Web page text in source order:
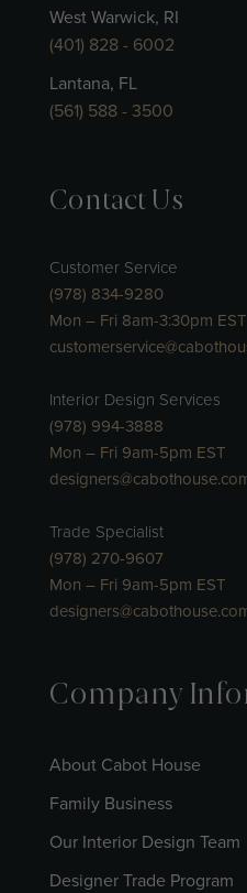
West Warwick, RI
(401) 828 - 6002
Lantana, FL
(561) 588 - 3500
Contact Us
Customer Service
(978) 834-9280
Mon – Fri 8am-3:30pm EST
Interior Design Services
(978) 994-3888
Mon – Fri 9am-5pm EST
Trade Specialist
(978) 270-9607
Mon – Fri 9am-5pm EST
Company
About Cabot House
Family Business
Our Interior Design Team
Designer Trade Program